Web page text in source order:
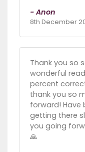
- Anon
8th December
Thank you so
wonderful
percent
thank you so
forward! Have
getting there
you going
🙏